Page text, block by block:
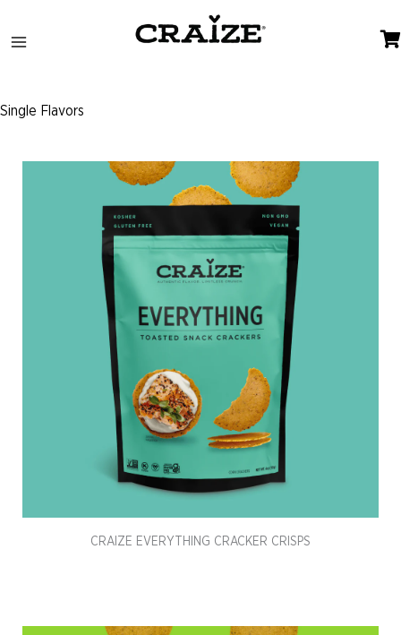
Single Flavors
CRAIZE EVERYTHING CRACKER CRISPS